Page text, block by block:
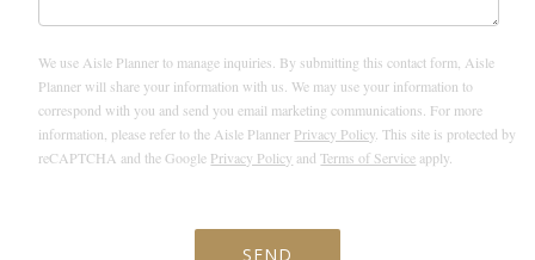
We use Aisle Planner to manage inquiries. By submitting this contact form, Aisle
Planner will share your information with us. We may use your information to
correspond with you and send you email marketing communications. For more
information, please refer to the Aisle Planner Privacy Policy . This site is protected by
reCAPTCHA and the Google Privacy Policy andTerms of Service apply.
SEND